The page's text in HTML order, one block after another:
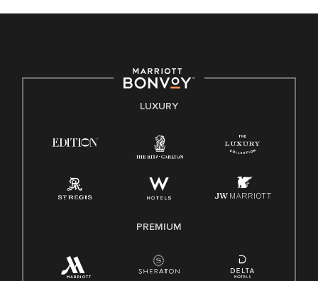
E-Verify English/Spanish
Family And Medical Leave Act (FMLA)
LUXURY
PREMIUM